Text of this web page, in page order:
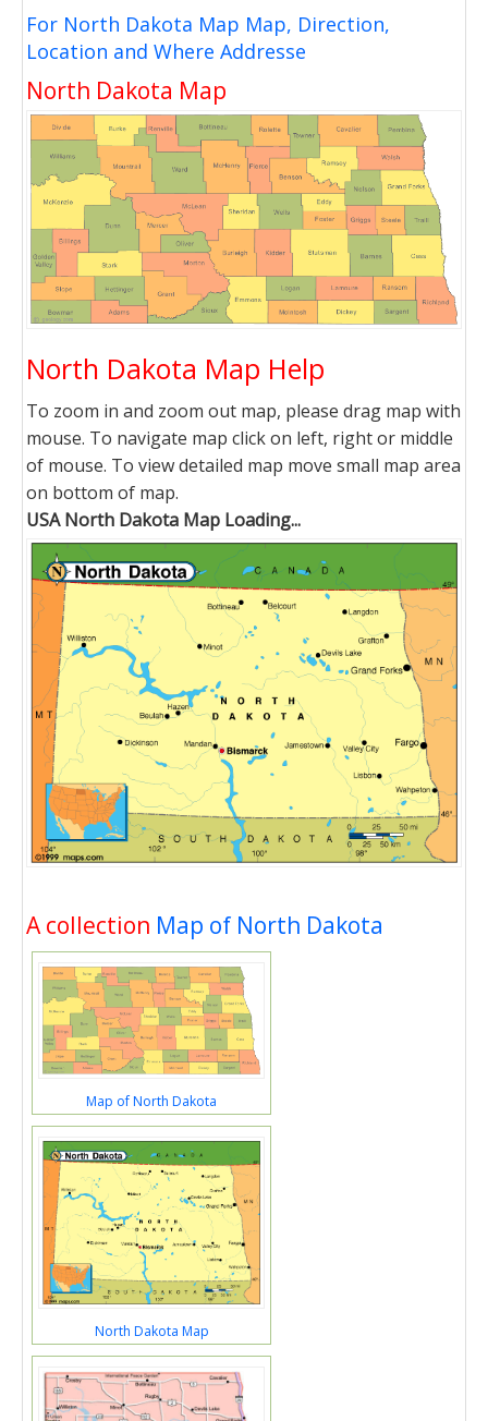
For North Dakota Map Map, Direction,
Location and Where Addresse
North Dakota Map
North Dakota Map Help
To zoom in and zoom out map, please drag map with
mouse. To navigate map click on left, right or middle
of mouse. To view detailed map move small map area
on bottom of map.
USA North Dakota Map Loading...
A collection Map of North Dakota
Map of North Dakota
North Dakota Map